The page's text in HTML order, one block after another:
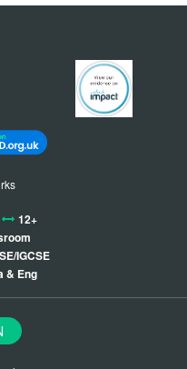
12+
IGCSE
& Eng